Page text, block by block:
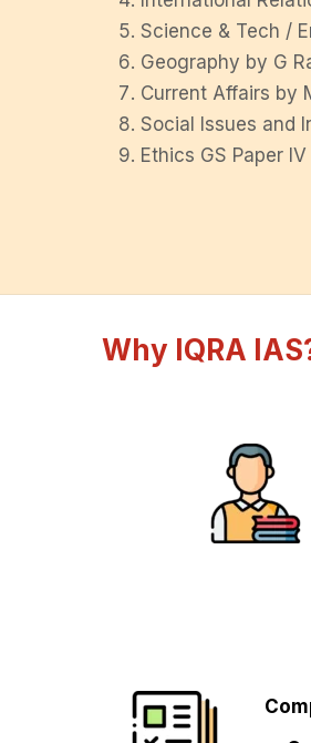
Science & Tech /
Geography by G
Current Affairs by
Social Issues and
Ethics GS Paper
Why IQRA